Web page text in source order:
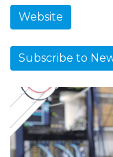
Website
Subscribe to